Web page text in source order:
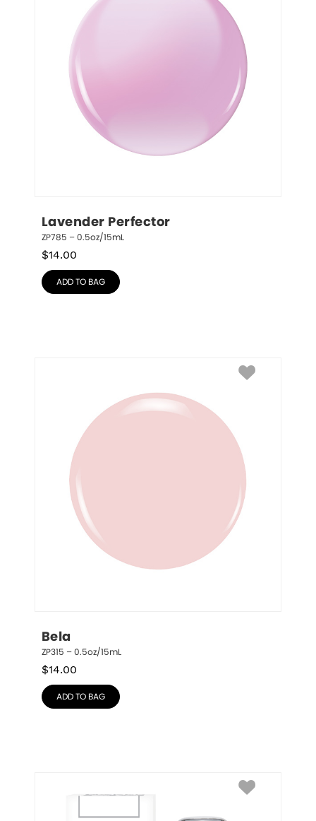
Lavender Perfector
ZP785 – 0.5oz/15mL
$14.00
ADD TO BAG
Bela
ZP315 – 0.5oz/15mL
$14.00
ADD TO BAG